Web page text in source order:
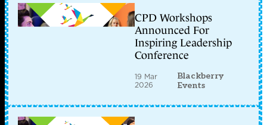
CPD Workshops
Announced For
Inspiring Leadership
Conference
19 Mar
2026
Blackberry
Events